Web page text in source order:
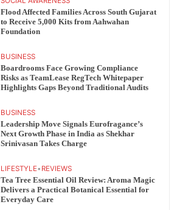
Flood Affected Families Across South Gujarat
to Receive 5,000 Kits from Aahwahan
Foundation
BUSINESS
Boardrooms Face Growing Compliance
Risks as TeamLease RegTech Whitepaper
Highlights Gaps Beyond Traditional Audits
BUSINESS
Leadership Move Signals Eurofragance’s
Next Growth Phase in India as Shekhar
Srinivasan Takes Charge
LIFESTYLE• REVIEWS
Tea Tree Essential Oil Review: Aroma Magic
Delivers a Practical Botanical Essential for
Everyday Care